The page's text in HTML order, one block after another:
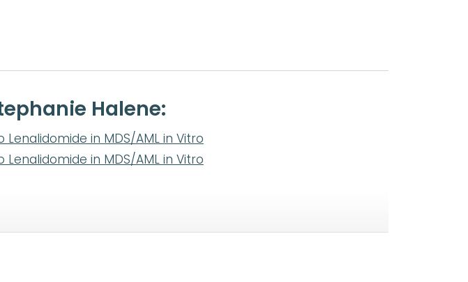
Halene:
in MDS/AML in Vitro
in MDS/AML in Vitro